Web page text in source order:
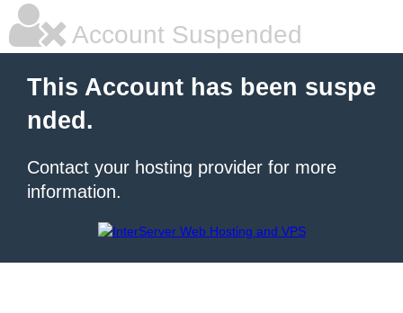
Account Suspended
This Account has been suspe
nded.
Contact your hosting provider for more
information.